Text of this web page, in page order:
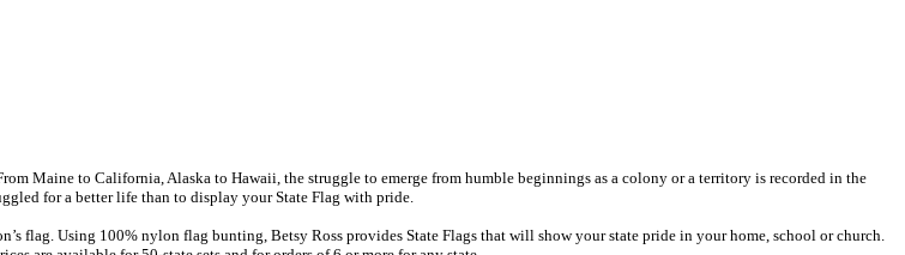
Maine to California, Alaska to Hawaii, the struggle to emerge from humble beginnings as a colony or a territory is recorded in the
for a better life than to display your State Flag with pride.
flag. Using 100% nylon flag bunting, Betsy Ross provides State Flags that will show your state pride in your home, school or church.